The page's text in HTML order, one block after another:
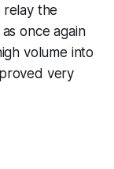
the
once again
volume into
very